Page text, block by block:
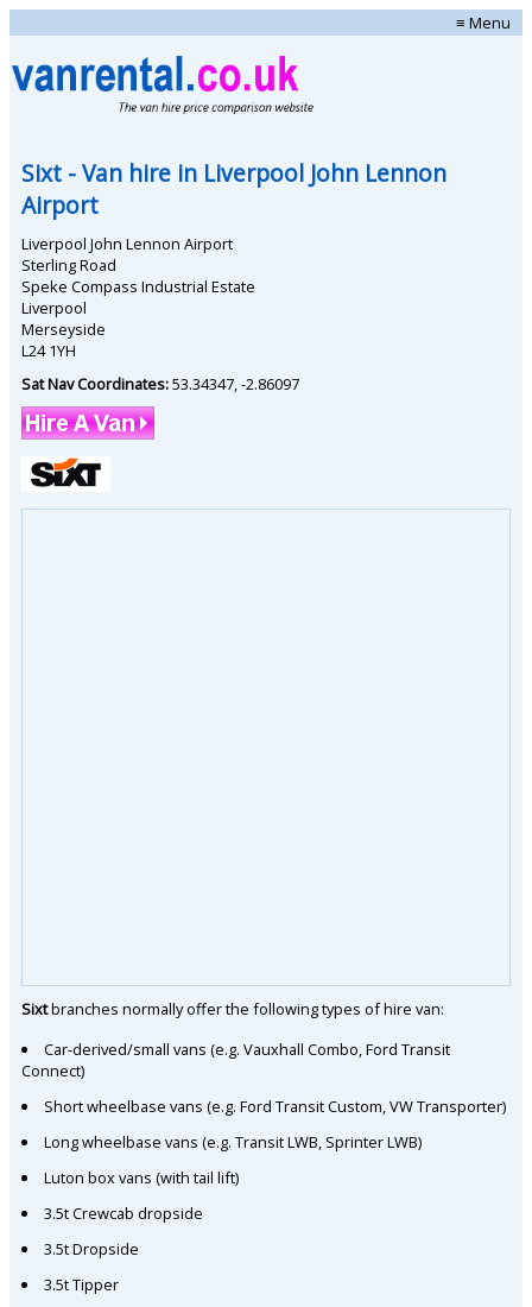
≡ Menu
Sixt - Van hire in Liverpool John Lennon
Airport
Liverpool John Lennon Airport
Sterling Road
Speke Compass Industrial Estate
Liverpool
Merseyside
L24 1YH
Sat Nav Coordinates:53.34347 -2.86097
Sixtbranches normally offer the following types of hire van:
Car-derived/small vans (e.g. Vauxhall Combo, Ford Transit
Connect)
Short wheelbase vans (e.g. Ford Transit Custom, VW Transporter)
Long wheelbase vans (e.g. Transit LWB, Sprinter LWB)
Luton box vans (with tail lift)
3.5t Crewcab dropside
3.5t Dropside
3.5t Tipper